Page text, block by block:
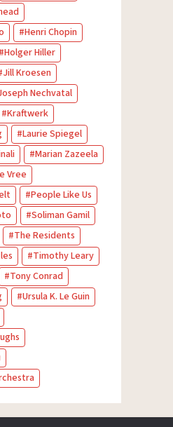
Henri Chopin
Holger Hiller
Jill Kroesen
Nechvatal
Kraftwerk
Laurie Spiegel
Marian Zazeela
Vree
People Like Us
Soliman Gamil
The Residents
Timothy Leary
Tony Conrad
Ursula K. Le Guin